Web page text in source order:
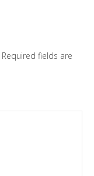
Required fields are